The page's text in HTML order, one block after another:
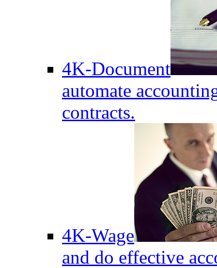
4K-Document
automate
contracts.
4K-Wage
and do effective